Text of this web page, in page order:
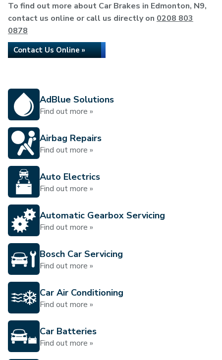
To find out more about Car Brakes in Edmonton, N9,
contact us online or call us directly on 0208 803
0878
Contact Us Online »
AdBlue Solutions
Find out more »
Airbag Repairs
Find out more »
Auto Electrics
Find out more »
Automatic Gearbox Servicing
Find out more »
Bosch Car Servicing
Find out more »
Car Air Conditioning
Find out more »
Car Batteries
Find out more »